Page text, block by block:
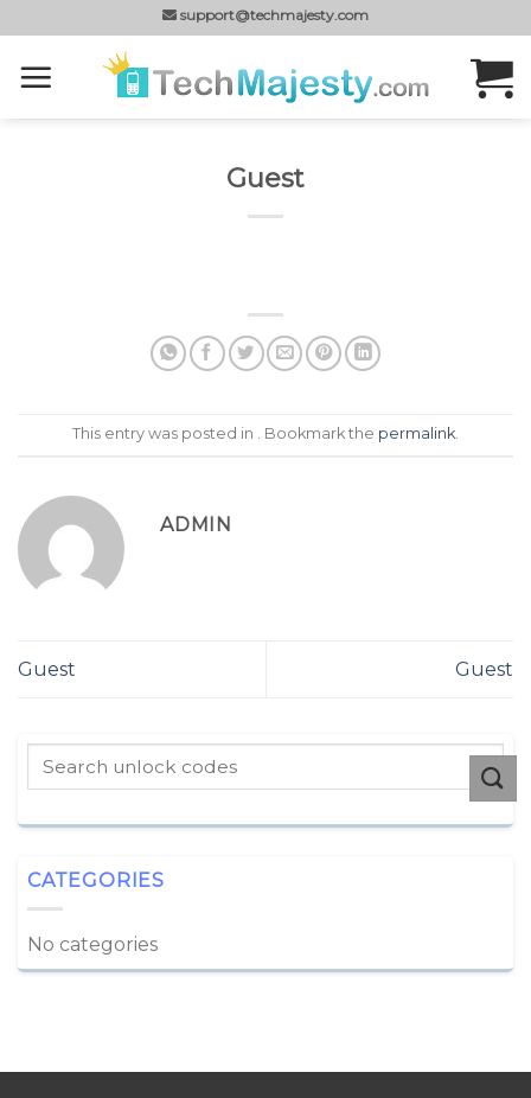
to
content
support@techmajesty.com
Guest
This entry was posted in . Bookmark the permalink
ADMIN
Guest Guest
CATEGORIES
No categories